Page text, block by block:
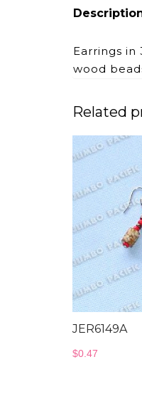
Earrings
wood
Related
JER6149A
$0.47